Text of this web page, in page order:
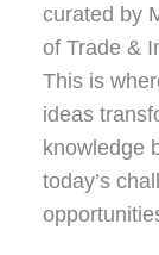
curated by
of Trade &
This is
ideas
knowledge
today’s